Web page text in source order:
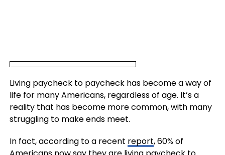
Living paycheck to paycheck has become a way of
life for many Americans, regardless of age. It’s a
reality that has become more common, with many
struggling to make ends meet.
In fact, according to a recent report, 60% of